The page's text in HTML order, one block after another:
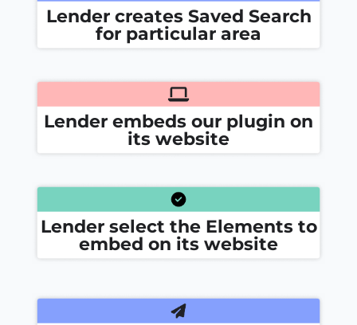
Lender creates Saved Search
for particular area
Lender embeds our plugin on
its website
Lender select the Elements to
embed on its website